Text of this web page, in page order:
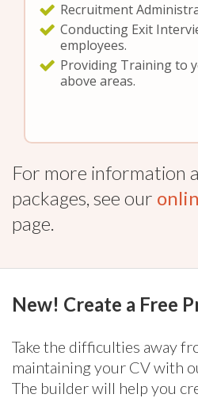
Recruitment
Conducting Exit
employees.
Providing Training to
above areas.
For more information
packages, see our
page.
New! Create a Free
Take the difficulties away
maintaining your CV with
The builder will help you